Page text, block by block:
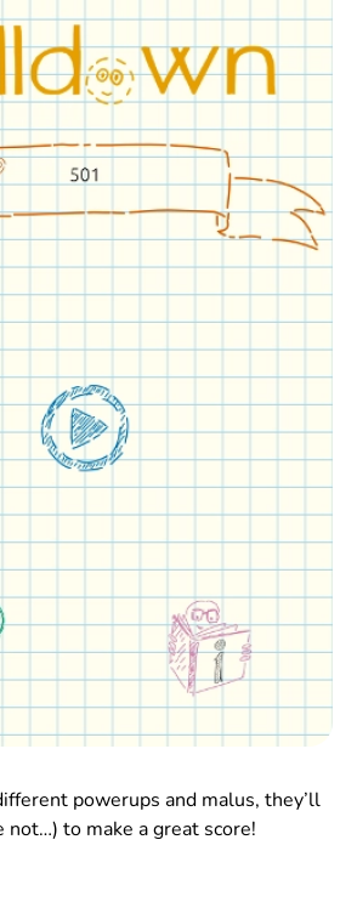
powerups and malus, they’ll
not…) to make a great score!